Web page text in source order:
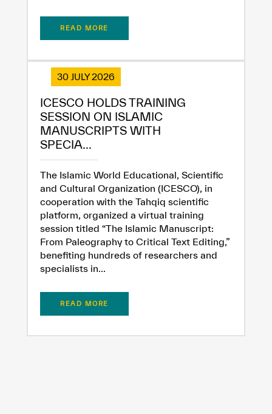
READ MORE
30 JULY 2026
ICESCO HOLDS TRAINING
SESSION ON ISLAMIC
MANUSCRIPTS WITH
SPECIA...
The Islamic World Educational, Scientific
and Cultural Organization (ICESCO), in
cooperation with the Tahqiq scientific
platform, organized a virtual training
session titled “The Islamic Manuscript:
From Paleography to Critical Text Editing,”
benefiting hundreds of researchers and
specialists in...
READ MORE